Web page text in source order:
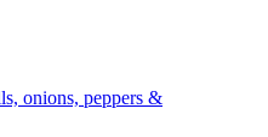
onions, peppers &